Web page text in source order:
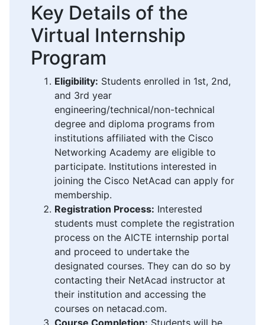
Key Details of the
Virtual Internship
Program
Eligibility: Students enrolled in 1st, 2nd,
and 3rd year
engineering/technical/non-technical
degree and diploma programs from
institutions affiliated with the Cisco
Networking Academy are eligible to
participate. Institutions interested in
joining the Cisco NetAcad can apply for
membership.
Registration Process: Interested
students must complete the registration
process on the AICTE internship portal
and proceed to undertake the
designated courses. They can do so by
contacting their NetAcad instructor at
their institution and accessing the
courses on netacad.com.
Course Completion: Students will be